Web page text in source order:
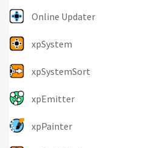
Online Updater
xpSystem
xpSystemSort
xpEmitter
xpPainter